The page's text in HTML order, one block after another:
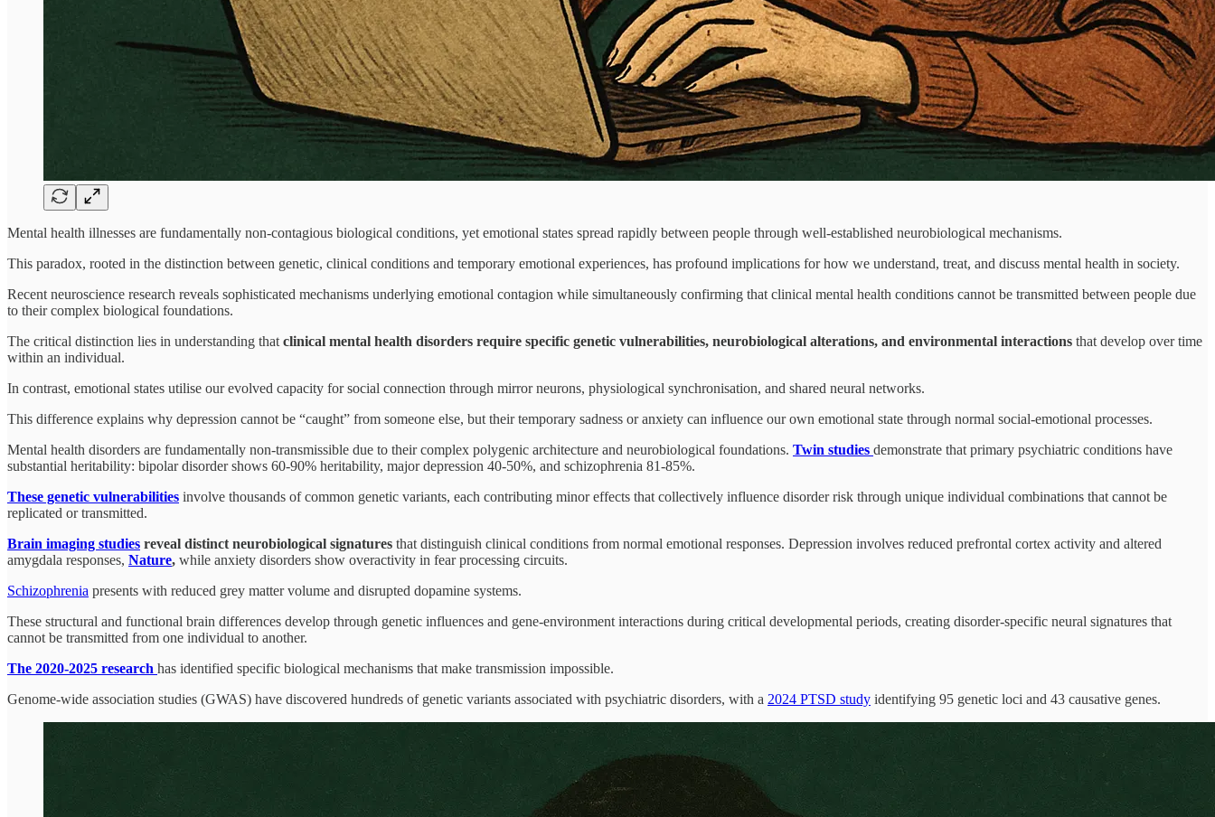
Mental health illnesses are fundamentally non-contagious biological conditions, yet emotional states spread rapidly between people through well-established neurobiological mechanisms.
This paradox, rooted in the distinction between genetic, clinical conditions and temporary emotional experiences, has profound implications for how we understand, treat, and discuss mental health in society.
Recent neuroscience research reveals sophisticated mechanisms underlying emotional contagion while simultaneously confirming that clinical mental health conditions cannot be transmitted between people due
to their complex biological foundations.
The critical distinction lies in understanding that clinical mental health disorders require specific genetic vulnerabilities, neurobiological alterations, and environmental interactions that develop over time
within an individual.
In contrast, emotional states utilise our evolved capacity for social connection through mirror neurons, physiological synchronisation, and shared neural networks.
This difference explains why depression cannot be “caught” from someone else, but their temporary sadness or anxiety can influence our own emotional state through normal social-emotional processes.
Mental health disorders are fundamentally non-transmissible due to their complex polygenic architecture and neurobiological foundations. Twin studies demonstrate that primary psychiatric conditions have
substantial heritability: bipolar disorder shows 60-90% heritability, major depression 40-50%, and schizophrenia 81-85%.
These genetic vulnerabilities involve thousands of common genetic variants, each contributing minor effects that collectively influence disorder risk through unique individual combinations that cannot be
replicated or transmitted.
Brain imaging studies reveal distinct neurobiological signatures that distinguish clinical conditions from normal emotional responses. Depression involves reduced prefrontal cortex activity and altered
amygdala responses, Nature, while anxiety disorders show overactivity in fear processing circuits.
Schizophrenia presents with reduced grey matter volume and disrupted dopamine systems.
These structural and functional brain differences develop through genetic influences and gene-environment interactions during critical developmental periods, creating disorder-specific neural signatures that
cannot be transmitted from one individual to another.
The 2020-2025 research has identified specific biological mechanisms that make transmission impossible.
Genome-wide association studies (GWAS) have discovered hundreds of genetic variants associated with psychiatric disorders, with a 2024 PTSD study identifying 95 genetic loci and 43 causative genes.